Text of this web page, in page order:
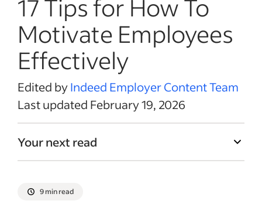
17 Tips for How To
Motivate Employees
Effectively
Edited byIndeed Employer Content Team
Last updated February 19, 2026
Your next read
9 min read